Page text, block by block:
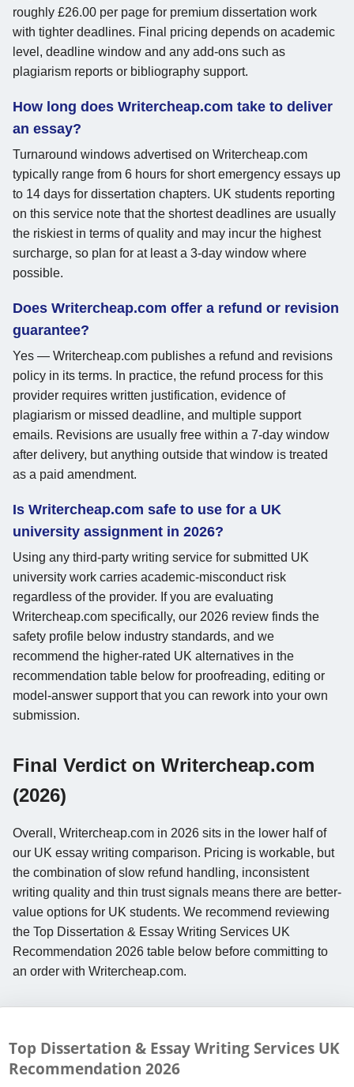
roughly £26.00 per page for premium dissertation work
with tighter deadlines. Final pricing depends on academic
level, deadline window and any add-ons such as
plagiarism reports or bibliography support.
How long does Writercheap.com take to deliver
an essay?
Turnaround windows advertised on Writercheap.com
typically range from 6 hours for short emergency essays up
to 14 days for dissertation chapters. UK students reporting
on this service note that the shortest deadlines are usually
the riskiest in terms of quality and may incur the highest
surcharge, so plan for at least a 3-day window where
possible.
Does Writercheap.com offer a refund or revision
guarantee?
Yes — Writercheap.com publishes a refund and revisions
policy in its terms. In practice, the refund process for this
provider requires written justification, evidence of
plagiarism or missed deadline, and multiple support
emails. Revisions are usually free within a 7-day window
after delivery, but anything outside that window is treated
as a paid amendment.
Is Writercheap.com safe to use for a UK
university assignment in 2026?
Using any third-party writing service for submitted UK
university work carries academic-misconduct risk
regardless of the provider. If you are evaluating
Writercheap.com specifically, our 2026 review finds the
safety profile below industry standards, and we
recommend the higher-rated UK alternatives in the
recommendation table below for proofreading, editing or
model-answer support that you can rework into your own
submission.
Final Verdict on Writercheap.com
(2026)
Overall, Writercheap.com in 2026 sits in the lower half of
our UK essay writing comparison. Pricing is workable, but
the combination of slow refund handling, inconsistent
writing quality and thin trust signals means there are better-
value options for UK students. We recommend reviewing
the Top Dissertation & Essay Writing Services UK
Recommendation 2026 table below before committing to
an order with Writercheap.com.
Top Dissertation & Essay Writing Services UK
Recommendation 2026